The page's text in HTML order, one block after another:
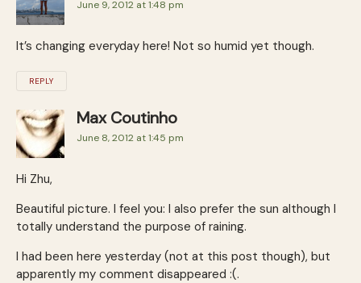
June 9, 2012 at 1:48 pm
It’s changing everyday here! Not so humid yet though.
REPLY
Max Coutinho
June 8, 2012 at 1:45 pm
Hi Zhu,
Beautiful picture. I feel you: I also prefer the sun although I
totally understand the purpose of raining.
I had been here yesterday (not at this post though), but
apparently my comment disappeared :(.